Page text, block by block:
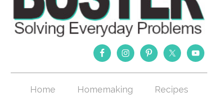
Home Homemaking Recipes